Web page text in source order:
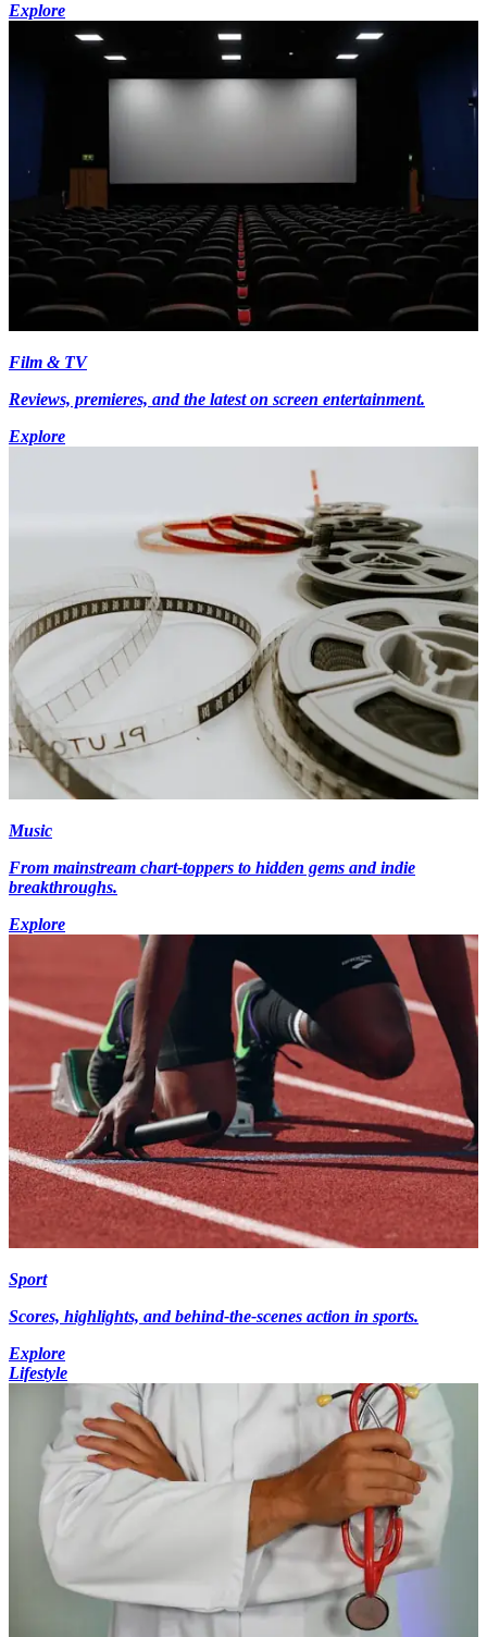
Explore
Film & TV
Reviews, premieres, and the latest on screen entertainment.
Explore
Music
From mainstream chart-toppers to hidden gems and indie
breakthroughs.
Explore
Sport
Scores, highlights, and behind-the-scenes action in sports.
Explore
Lifestyle